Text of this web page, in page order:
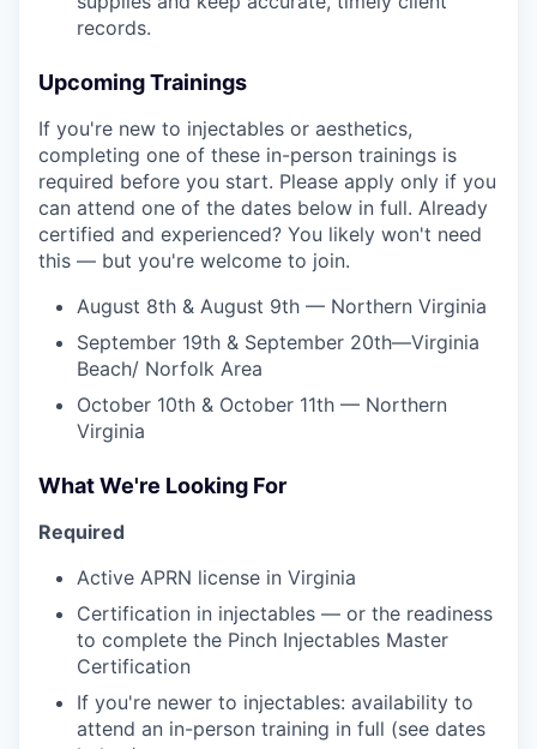
records.
Upcoming Trainings
If you're new to injectables or aesthetics,
completing one of these in-person trainings is
required before you start. Please apply only if you
can attend one of the dates below in full. Already
certified and experienced? You likely won't need
this — but you're welcome to join.
August 8th & August 9th — Northern Virginia
September 19th & September 20th—Virginia
Beach/ Norfolk Area
October 10th & October 11th — Northern
Virginia
What We're Looking For
Required
Active APRN license in Virginia
Certification in injectables — or the readiness
to complete the Pinch Injectables Master
Certification
If you're newer to injectables: availability to
attend an in-person training in full (see dates